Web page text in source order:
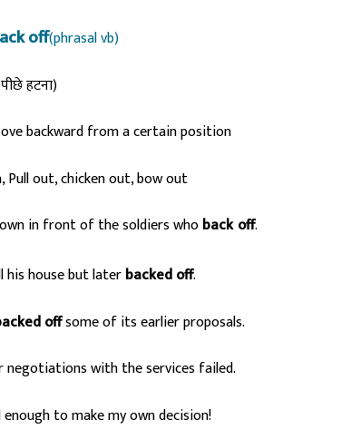
off(phrasal vb)
हटना)
backward from a certain position
Pull out, chicken out, bow out
in front of the soldiers whobacksoff.
house but laterbacked off.
offsome of its earlier proposals.
with the services failed.
to make my own decision!